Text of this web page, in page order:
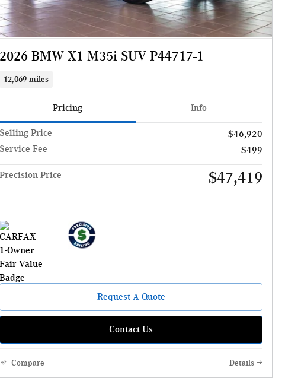
2026 BMW X1 M35i SUV P44717-1
12,069 miles
Pricing Info
Selling Price
$46,920
Service Fee
$499
Precision Price $47,419
Request A Quote
Contact Us
Compare Details